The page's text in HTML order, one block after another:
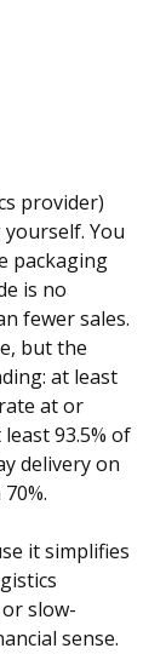
provider)
You
packaging
is no
fewer sales.
but the
at least
at or
93.5% of
delivery on
it simplifies
slow-
sense.